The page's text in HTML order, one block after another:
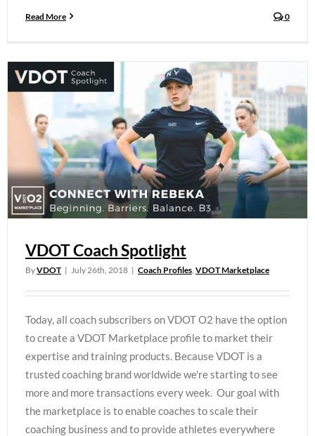
Read More 0
VDOT Coach Spotlight
ByVDOT | July 26th, 2018 | Coach Profiles VDOT Marketplace
Today, all coach subscribers on VDOT O2 have the option
to create a VDOT Marketplace profile to market their
expertise and training products. Because VDOT is a
trusted coaching brand worldwide we're starting to see
more and more transactions every week. Our goal with
the marketplace is to enable coaches to scale their
coaching business and to provide athletes everywhere